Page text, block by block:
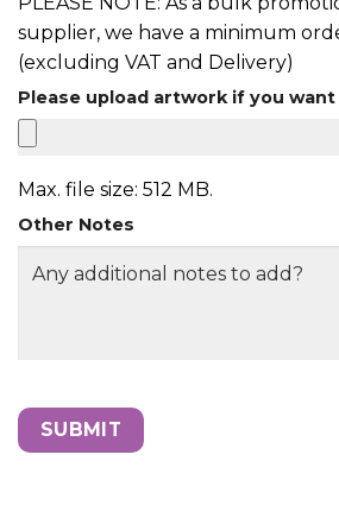
supplier, we have a minimum
(excluding VAT and Delivery)
Please upload artwork if you
Max. file size: 512 MB.
Other Notes